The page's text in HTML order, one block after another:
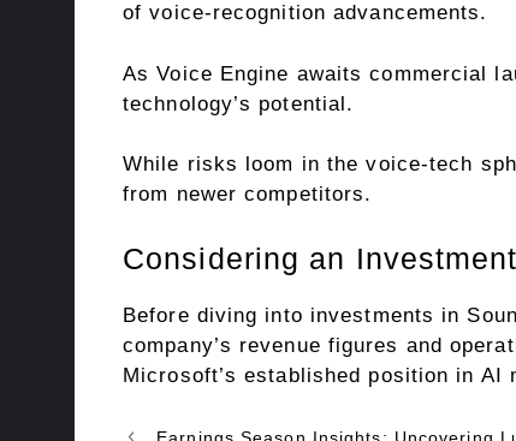
of voice-recognition advancements.
As Voice Engine awaits commercial
technology’s potential.
While risks loom in the voice-tech
from newer competitors.
Considering an
Before diving into investments in
company’s revenue figures and
Microsoft’s established position in AI